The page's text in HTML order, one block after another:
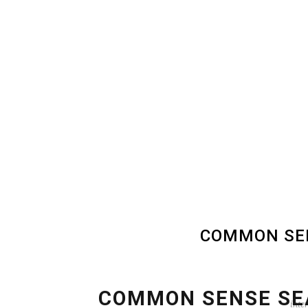
COMMON
COMMON SENSE